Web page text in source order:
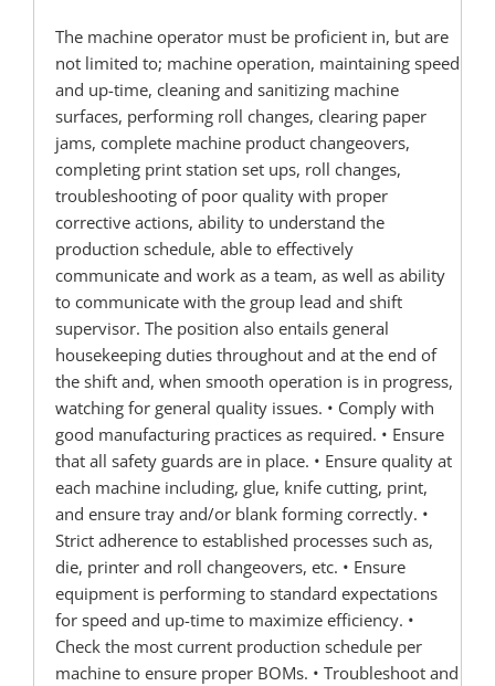
The machine operator must be proficient in, but are
not limited to; machine operation, maintaining speed
and up-time, cleaning and sanitizing machine
surfaces, performing roll changes, clearing paper
jams, complete machine product changeovers,
completing print station set ups, roll changes,
troubleshooting of poor quality with proper
corrective actions, ability to understand the
production schedule, able to effectively
communicate and work as a team, as well as ability
to communicate with the group lead and shift
supervisor. The position also entails general
housekeeping duties throughout and at the end of
the shift and, when smooth operation is in progress,
watching for general quality issues. • Comply with
good manufacturing practices as required. • Ensure
that all safety guards are in place. • Ensure quality at
each machine including, glue, knife cutting, print,
and ensure tray and/or blank forming correctly. •
Strict adherence to established processes such as,
die, printer and roll changeovers, etc. • Ensure
equipment is performing to standard expectations
for speed and up-time to maximize efficiency. •
Check the most current production schedule per
machine to ensure proper BOMs. • Troubleshoot and